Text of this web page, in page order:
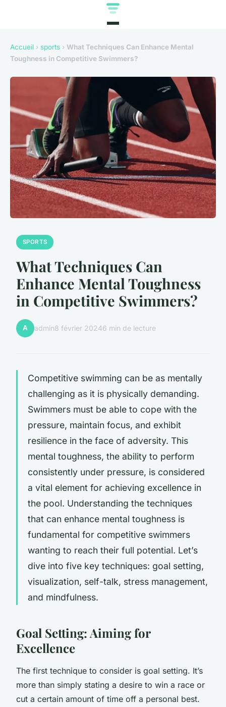
Accueil › sports › What Techniques Can Enhance Mental
Toughness in Competitive Swimmers?
SPORTS
What Techniques Can
Enhance Mental Toughness
in Competitive Swimmers?
A admin8 février 20246 min de lecture
Competitive swimming can be as mentally
challenging as it is physically demanding.
Swimmers must be able to cope with the
pressure, maintain focus, and exhibit
resilience in the face of adversity. This
mental toughness, the ability to perform
consistently under pressure, is considered
a vital element for achieving excellence in
the pool. Understanding the techniques
that can enhance mental toughness is
fundamental for competitive swimmers
wanting to reach their full potential. Let’s
dive into five key techniques: goal setting,
visualization, self-talk, stress management,
and mindfulness.
Goal Setting: Aiming for
Excellence
The first technique to consider is goal setting. It’s
more than simply stating a desire to win a race or
cut a certain amount of time off a personal best.